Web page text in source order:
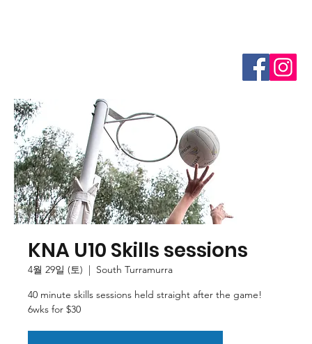
KNA U10 Skills sessions
4월 29일 (토)
  |
South Turramurra
40 minute skills sessions held straight after the game!
6wks for $30